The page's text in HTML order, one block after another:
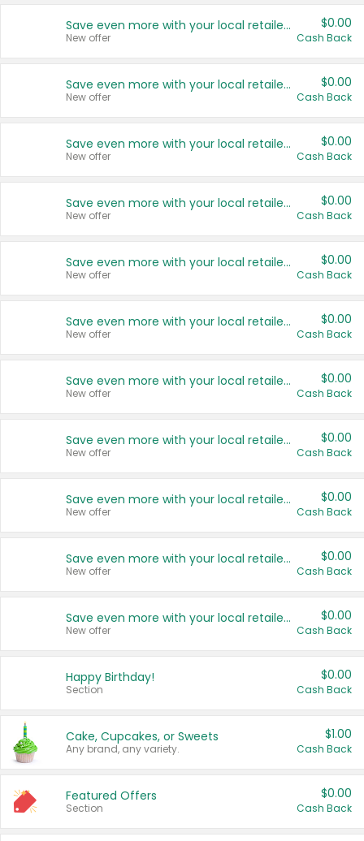
Save even more with your local retailers
New offer
$0.00
Cash Back
Save even more with your local retailers
New offer
$0.00
Cash Back
Save even more with your local retailers
New offer
$0.00
Cash Back
Save even more with your local retailers
New offer
$0.00
Cash Back
Save even more with your local retailers
New offer
$0.00
Cash Back
Save even more with your local retailers
New offer
$0.00
Cash Back
Save even more with your local retailers
New offer
$0.00
Cash Back
Save even more with your local retailers
New offer
$0.00
Cash Back
Save even more with your local retailers
New offer
$0.00
Cash Back
Save even more with your local retailers
New offer
$0.00
Cash Back
Save even more with your local retailers
New offer
$0.00
Cash Back
Happy Birthday!
Section
$0.00
Cash Back
Cake, Cupcakes, or Sweets
Any brand, any variety.
$1.00
Cash Back
Featured Offers
Section
$0.00
Cash Back